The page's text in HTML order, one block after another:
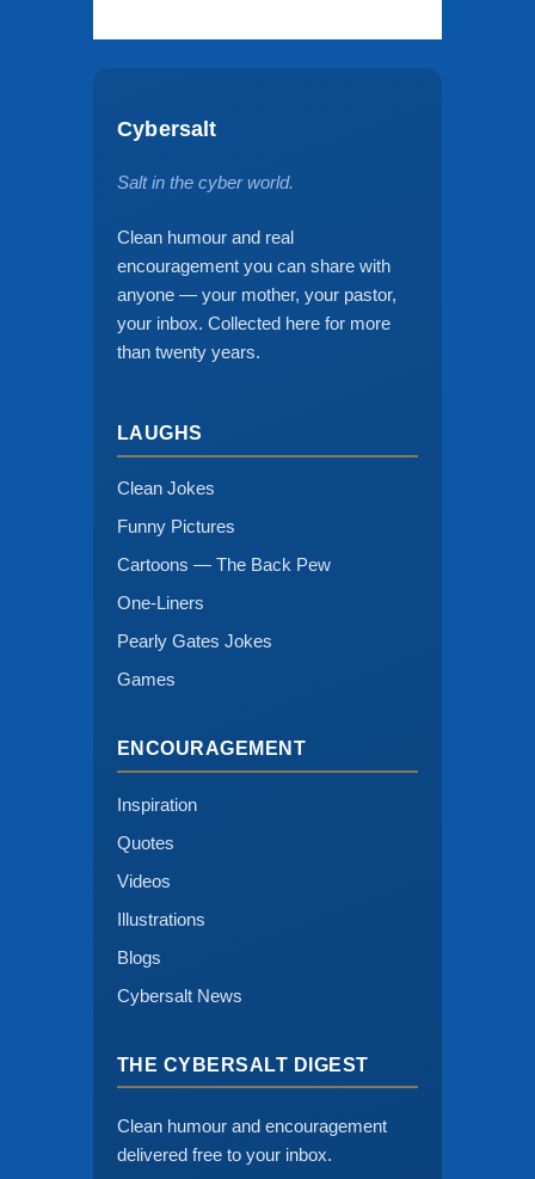
Cybersalt
Salt in the cyber world.
Clean humour and real
encouragement you can share with
anyone — your mother, your pastor,
your inbox. Collected here for more
than twenty years.
LAUGHS
Clean Jokes
Funny Pictures
Cartoons — The Back Pew
One-Liners
Pearly Gates Jokes
Games
ENCOURAGEMENT
Inspiration
Quotes
Videos
Illustrations
Blogs
Cybersalt News
THE CYBERSALT DIGEST
Clean humour and encouragement
delivered free to your inbox.